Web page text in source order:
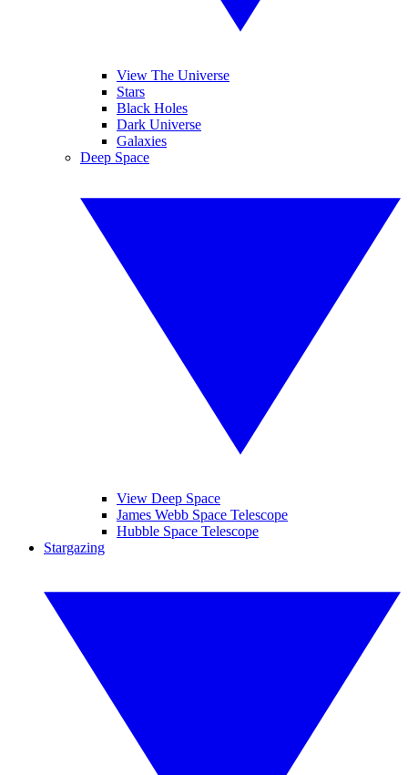
View The Universe
Stars
Black Holes
Dark Universe
Galaxies
Deep Space
View Deep Space
James Webb Space Telescope
Hubble Space Telescope
Stargazing